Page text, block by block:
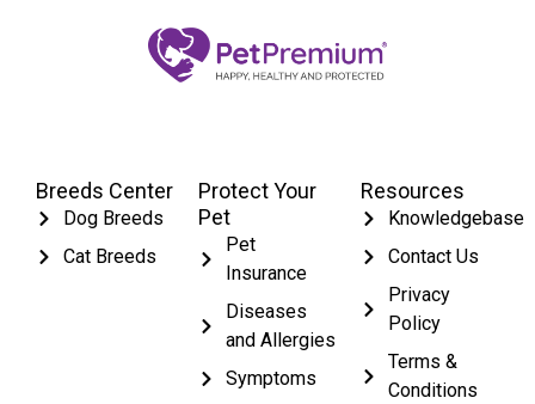
Breeds Center
Dog Breeds
Cat Breeds
Protect Your
Pet
Pet
Insurance
Diseases
and Allergies
Symptoms
Resources
Knowledgebase
Contact Us
Privacy
Policy
Terms &
Conditions